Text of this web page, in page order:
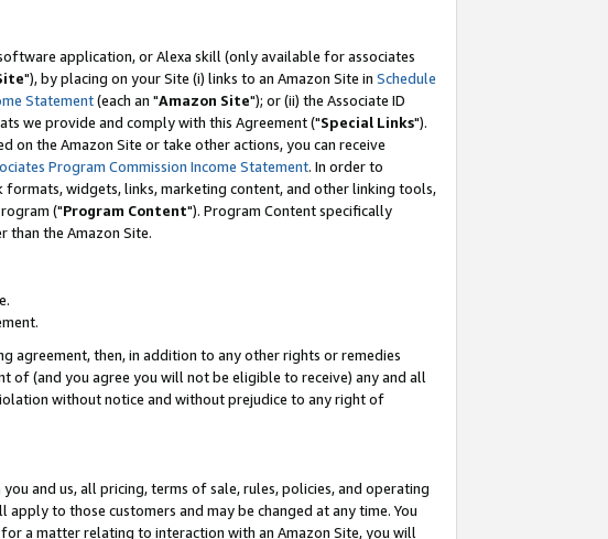
application, or Alexa skill (only available for associates
"), by placing on your Site (i) links to an Amazon Site in Schedule
Statement(each an "Amazon Site"); or (ii) the Associate ID
we provide and comply with this Agreement ("Special Links").
on the Amazon Site or take other actions, you can receive
Program Commission Income Statement. In order to
widgets, links, marketing content, and other linking tools,
("Program Content"). Program Content specifically
than the Amazon Site.
agreement, then, in addition to any other rights or remedies
of (and you agree you will not be eligible to receive) any and all
without notice and without prejudice to any right of
and us, all pricing, terms of sale, rules, policies, and operating
to those customers and may be changed at any time. You
a matter relating to interaction with an Amazon Site, you will